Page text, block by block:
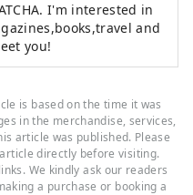
I'm interested in
and
you!
is based on the time it was
in the merchandise, services,
article was published. Please
directly before visiting.
We kindly ask our readers
a purchase or booking a